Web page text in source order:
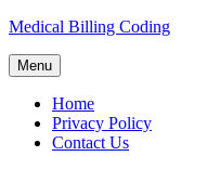
Skip
content
Medical Billing Coding
Menu
Home
Privacy Policy
Contact Us